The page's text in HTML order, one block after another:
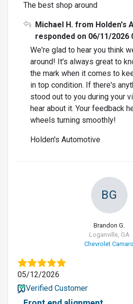
The best shop around
Michael H. from Holden's
responded on 06/11/2026
We're glad to hear you think
around! It's always great to
the mark when it comes to
in top condition. If there's
stood out to you during your
hear about it. Your feedback
wheels turning smoothly!
Holden's Automotive
BG
Brandon G.
Loganville, GA
Chevrolet Camaro
05/12/2026
Verified Customer